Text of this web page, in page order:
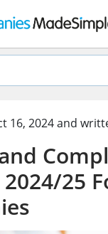
16, 2024and
25